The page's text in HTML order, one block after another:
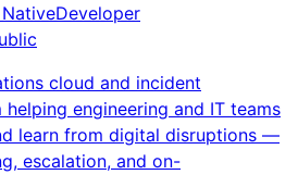
Developer
cloud and incident
engineering and IT teams
learn from digital disruptions —
escalation, and on-